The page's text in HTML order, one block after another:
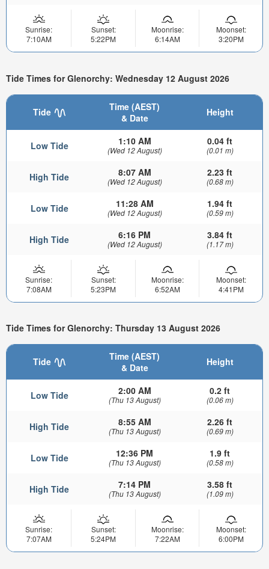
Sunrise:
7:10AM
Sunset:
5:22PM
Moonrise:
6:14AM
Moonset:
3:20PM
Tide Times for Glenorchy: Wednesday 12 August 2026
Tide
Time (AEST)
& Date
Height
Low Tide 1:10 AM
(Wed 12 August)
0.04 ft
(0.01 m)
High Tide 8:07 AM
(Wed 12 August)
2.23 ft
(0.68 m)
Low Tide 11:28 AM
(Wed 12 August)
1.94 ft
(0.59 m)
High Tide 6:16 PM
(Wed 12 August)
3.84 ft
(1.17 m)
Sunrise:
7:08AM
Sunset:
5:23PM
Moonrise:
6:52AM
Moonset:
4:41PM
Tide Times for Glenorchy: Thursday 13 August 2026
Tide
Time (AEST)
& Date
Height
Low Tide 2:00 AM
(Thu 13 August)
0.2 ft
(0.06 m)
High Tide 8:55 AM
(Thu 13 August)
2.26 ft
(0.69 m)
Low Tide 12:36 PM
(Thu 13 August)
1.9 ft
(0.58 m)
High Tide 7:14 PM
(Thu 13 August)
3.58 ft
(1.09 m)
Sunrise:
7:07AM
Sunset:
5:24PM
Moonrise:
7:22AM
Moonset:
6:00PM